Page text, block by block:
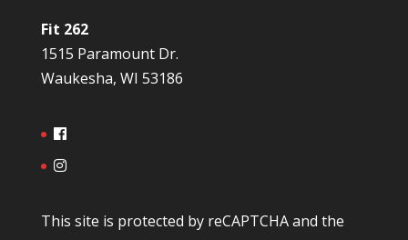
Fit 262
1515 Paramount Dr.
Waukesha, WI 53186
This site is protected by reCAPTCHA and the